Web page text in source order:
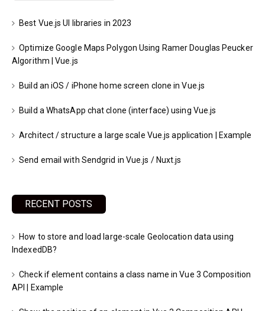
Best Vue.js UI libraries in 2023
Optimize Google Maps Polygon Using Ramer Douglas Peucker
Algorithm | Vue.js
Build an iOS / iPhone home screen clone in Vue.js
Build a WhatsApp chat clone (interface) using Vue.js
Architect / structure a large scale Vue.js application | Example
Send email with Sendgrid in Vue.js / Nuxt.js
RECENT POSTS
How to store and load large-scale Geolocation data using
IndexedDB?
Check if element contains a class name in Vue 3 Composition
API | Example